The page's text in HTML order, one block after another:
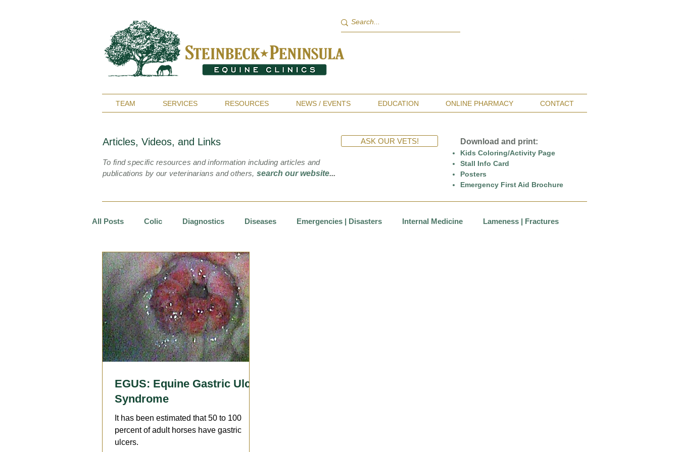
TEAM SERVICES RESOURCES NEWS / EVENTS EDUCATION ONLINE PHARMACY CONTACT
Articles, Videos, and Links ASK OUR VETS!
To find specific resources and information including articles and
publications by our veterinarians and others, search our website...
Download and print:
Kids Coloring/Activity Page
Stall Info Card
Posters
Emergency First Aid Brochure
All Posts Colic Diagnostics Diseases Emergencies | Disasters Internal Medicine Lameness | Fractures
Reproduction Surgery Sports Medicine | Rehabilitation
Geriatrics Dentistry Allergies
Arthritis Medication Farrier
EGUS: Equine Gastric Ulcer
Syndrome
It has been estimated that 50 to 100
percent of adult horses have gastric
ulcers.